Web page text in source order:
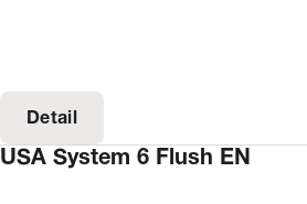
Detail
USA System 6 Flush EN